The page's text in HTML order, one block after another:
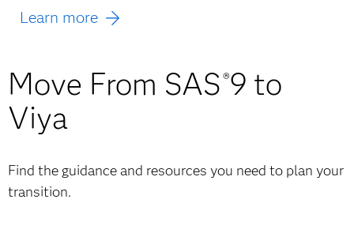
Learn more
Move From SAS®9 to
Viya
Find the guidance and resources you need to plan your
transition.